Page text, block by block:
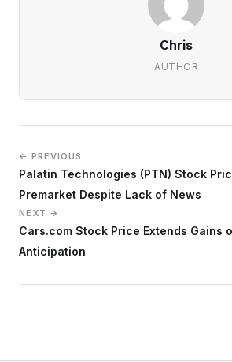
Chris
AUTHOR
← PREVIOUS
Palatin Technologies (PTN) Stock
Premarket Despite Lack of News
NEXT →
Cars.com Stock Price Extends Gains
Anticipation